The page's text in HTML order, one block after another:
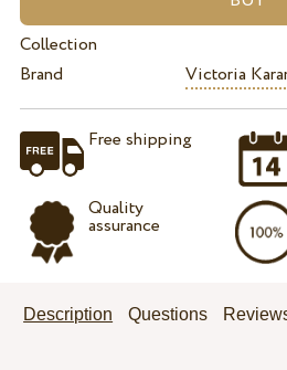
Collection
Brand
Victoria
Free shipping
Quality
assurance
Description Questions